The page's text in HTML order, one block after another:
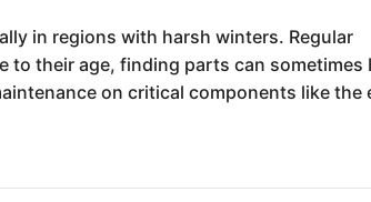
in regions with harsh winters. Regular
to their age, finding parts can sometimes
on critical components like the